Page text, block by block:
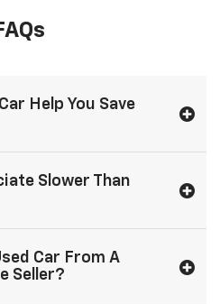
Help You Save
Slower Than
Car From A
Seller?